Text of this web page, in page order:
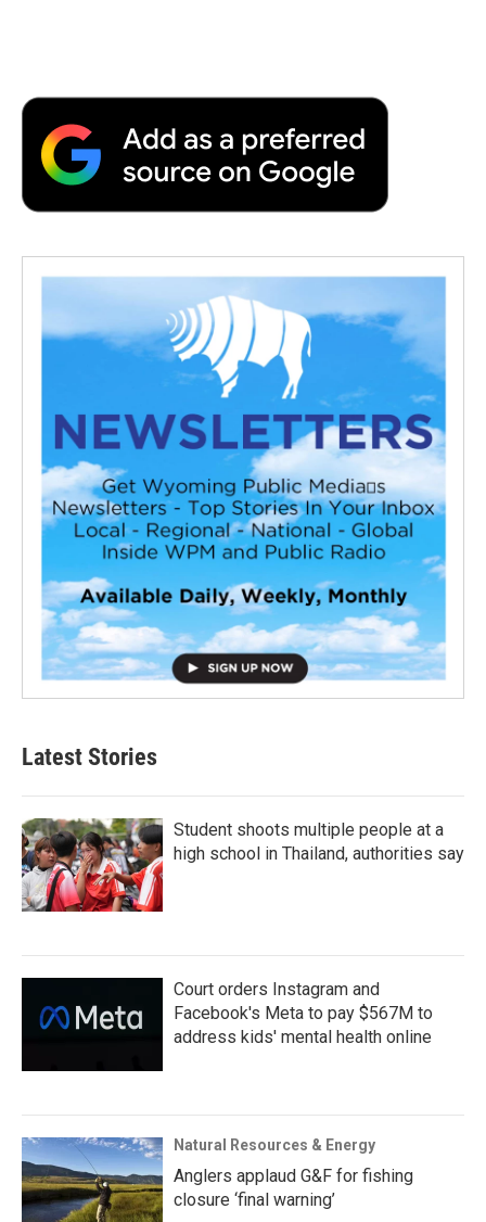
Latest Stories
Student shoots multiple people at a
high school in Thailand, authorities say
Court orders Instagram and
Facebook's Meta to pay $567M to
address kids' mental health online
Natural Resources & Energy
Anglers applaud G&F for fishing
closure ‘final warning’